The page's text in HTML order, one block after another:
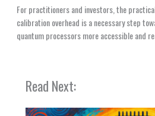
For practitioners and investors, the
calibration overhead is a necessary step
quantum processors more accessible and
Read Next: